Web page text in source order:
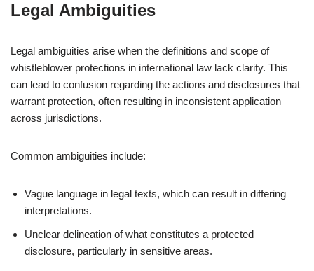
Legal Ambiguities
Legal ambiguities arise when the definitions and scope of
whistleblower protections in international law lack clarity. This
can lead to confusion regarding the actions and disclosures that
warrant protection, often resulting in inconsistent application
across jurisdictions.
Common ambiguities include:
Vague language in legal texts, which can result in differing
interpretations.
Unclear delineation of what constitutes a protected
disclosure, particularly in sensitive areas.